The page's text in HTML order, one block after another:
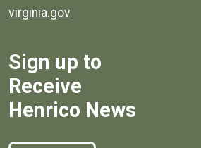
virginia.gov
Sign up to
Receive
Henrico News